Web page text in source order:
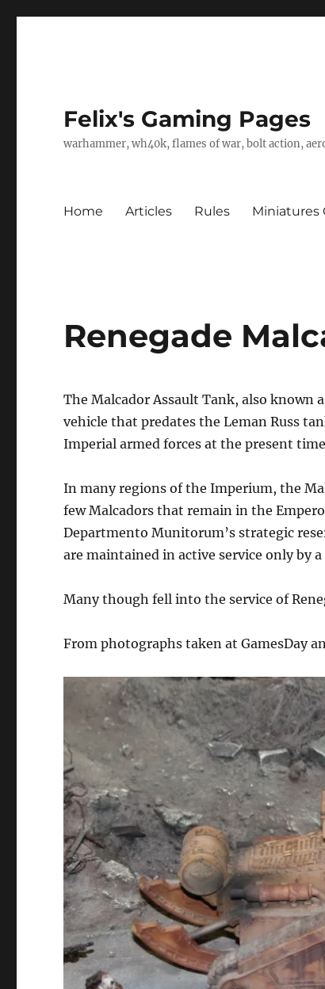
Felix's Gaming Pages
warhammer, wh40k, flames of war, bolt action,
Home Articles Rules Miniatures
Renegade
The Malcador Assault Tank, also known
vehicle that predates the Leman Russ
Imperial armed forces at the present
In many regions of the Imperium, the
few Malcadors that remain in the
Departmento Munitorum’s strategic
are maintained in active service only by
Many though fell into the service of
From photographs taken at GamesDay